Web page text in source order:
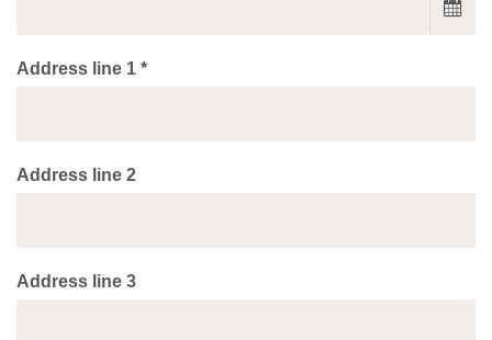
Address line 1 *
Address line 2
Address line 3